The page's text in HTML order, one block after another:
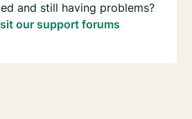
and still having problems?
our support forums